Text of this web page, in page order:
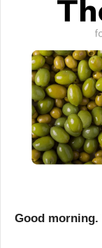
Good morning.